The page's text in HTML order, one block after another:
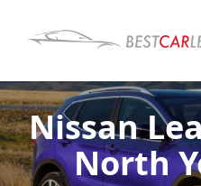
Nissan
North